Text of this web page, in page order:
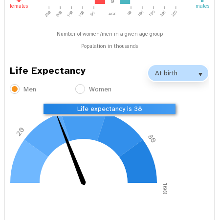
age
50 100 150 200 250
50
100
150
200
250
females males
Number of women/men in a given age group
Population in thousands
Life Expectancy
Men Women
Life expectancy is 38
20
40 60
80
100